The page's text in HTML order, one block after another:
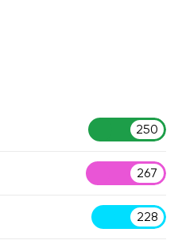
250
267
228